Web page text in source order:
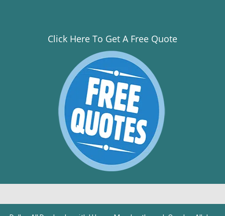
Click Here To Get A Free Quote